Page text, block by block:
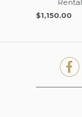
Rental
$1,150.00
